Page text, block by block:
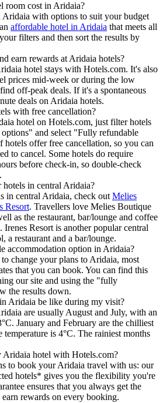
room cost in Aridaia?
with options to suit your budget
affordable hotel in Aridaia that meets all
filters and then sort the results by
earn rewards at Aridaia hotels?
hotel stays with Hotels.com. It's also
prices mid-week or during the low
off-peak deals. If it's a spontaneous
deals on Aridaia hotels.
with free cancellation?
hotel on Hotels.com, just filter hotels
and select "Fully refundable
offer free cancellation, so you can
to cancel. Some hotels do require
before check-in, so double-check
hotels in central Aridaia?
in central Aridaia, check out Melies
Resort. Travellers love Melies Boutique
as the restaurant, bar/lounge and coffee
Irenes Resort is another popular central
a restaurant and a bar/lounge.
accommodation option in Aridaia?
change your plans to Aridaia, most
that you can book. You can find this
our site and using the "fully
the results down.
Aridaia be like during my visit?
are usually August and July, with an
January and February are the chilliest
temperature is 4°C. The rainiest months
hotel with Hotels.com?
to book your Aridaia travel with us: our
hotels* gives you the flexibility you're
ensures that you always get the
rewards on every booking.